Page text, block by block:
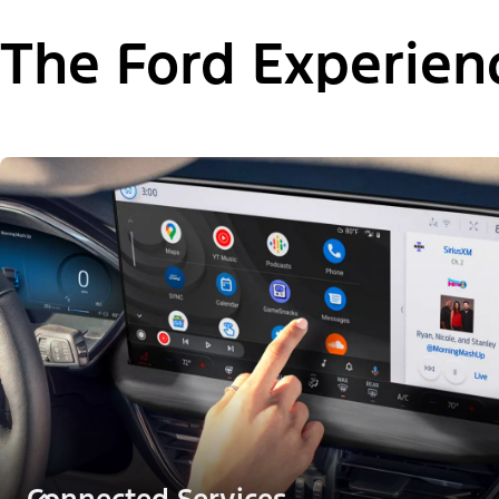
The Ford